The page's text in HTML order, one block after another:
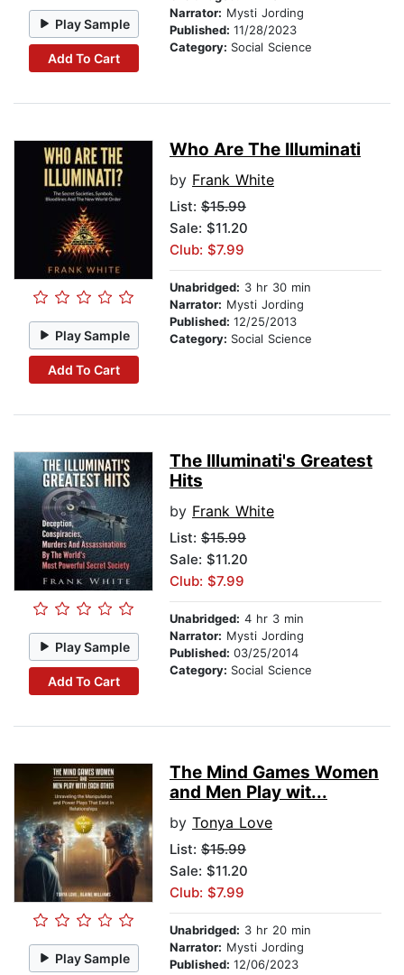
Play Sample
Add To Cart
Narrator: Mysti Jording
Published: 11/28/2023
Category: Social Science
Play Sample
Add To Cart
Who Are The Illuminati
by Frank White
List: $15.99
Sale: $11.20
Club: $7.99
Unabridged: 3 hr 30 min
Narrator: Mysti Jording
Published: 12/25/2013
Category: Social Science
Play Sample
Add To Cart
The Illuminati's Greatest
Hits
by Frank White
List: $15.99
Sale: $11.20
Club: $7.99
Unabridged: 4 hr 3 min
Narrator: Mysti Jording
Published: 03/25/2014
Category: Social Science
Play Sample
The Mind Games Women
and Men Play wit...
by Tonya Love
List: $15.99
Sale: $11.20
Club: $7.99
Unabridged: 3 hr 20 min
Narrator: Mysti Jording
Published: 12/06/2023